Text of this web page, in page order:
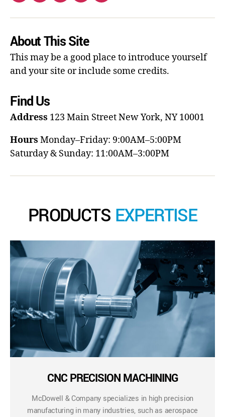
About This Site
This may be a good place to introduce yourself
and your site or include some credits.
Find Us
Address 123 Main StreetNew York, NY 10001
Hours Monday–Friday: 9:00AM–5:00PM
Saturday & Sunday: 11:00AM–3:00PM
PRODUCTS EXPERTISE
CNC PRECISION MACHINING
McDowell & Company specializes in high precision
manufacturing in many industries, such as aerospace